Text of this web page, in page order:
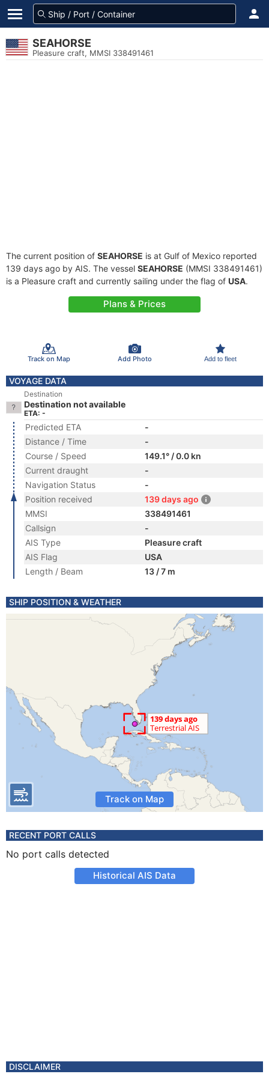
SEAHORSE
Pleasure craft, MMSI 338491461
The current position of SEAHORSE is at Gulf of Mexico reported
139 days ago by AIS. The vessel SEAHORSE (MMSI 338491461)
is a Pleasure craft and currently sailing under the flag of USA.
Plans & Prices
Track on Map Add Photo Add to fleet
VOYAGE DATA
Destination
Destination not available
ETA: -
Predicted ETA
-
Distance / Time
-
Course / Speed
149.1° / 0.0 kn
Current draught
-
Navigation Status
-
Position received
139 days ago
MMSI
338491461
Callsign
-
AIS Type
Pleasure craft
AIS Flag
USA
Length / Beam
13 / 7 m
SHIP POSITION & WEATHER
Track on Map
RECENT PORT CALLS
No port calls detected
Historical AIS Data
DISCLAIMER